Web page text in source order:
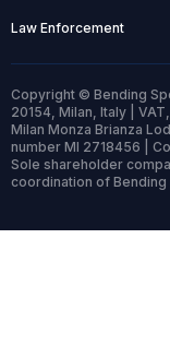
Law Enforcement
Copyright © Bending
20154, Milan, Italy |
Milan Monza Brianza
number MI 2718456 |
Sole shareholder
coordination of Bending